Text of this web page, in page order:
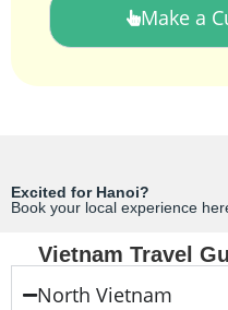
Make a
Excited for Hanoi?
Book your local experience
Vietnam Travel
North Vietnam